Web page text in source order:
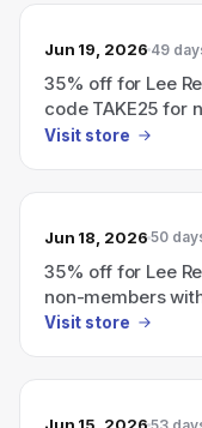
Jun 19, 2026 49
35% off for Lee
code TAKE25 for
Visit store
Jun 18, 2026 50
35% off for Lee
non-members
Visit store
53